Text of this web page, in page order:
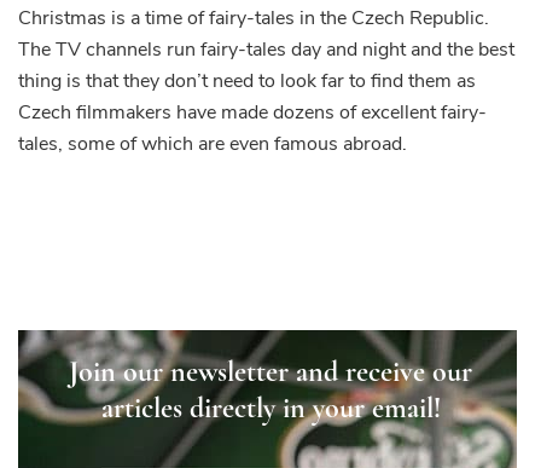
Christmas is a time of fairy-tales in the Czech Republic.
The TV channels run fairy-tales day and night and the best
thing is that they don’t need to look far to find them as
Czech filmmakers have made dozens of excellent fairy-
tales, some of which are even famous abroad.
Join our newsletter and receive our
articles directly in your email!